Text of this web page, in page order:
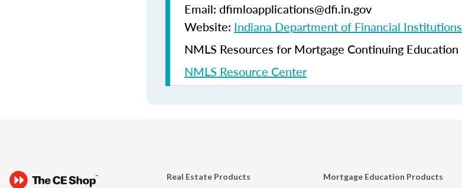
Email: dfimloapplications@dfi.in.gov
Website: Indiana Department of Financial Institutions
NMLS Resources for Mortgage Continuing Education
NMLS Resource Center
Real Estate Products
Mortgage Education Products